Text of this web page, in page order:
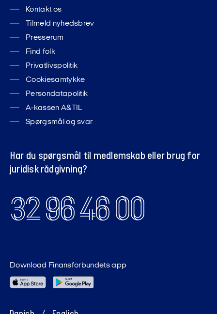
Kontakt os
Tilmeld nyhedsbrev
Presserum
Find folk
Privatlivspolitik
Cookiesamtykke
Persondatapolitik
A-kassen A&TIL
Spørgsmål og svar
Har du spørgsmål til medlemskab eller brug for
juridisk rådgivning?
32 96 46 00
Download Finansforbundets app